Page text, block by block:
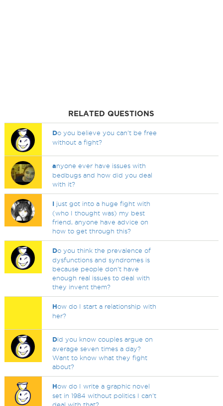
RELATED QUESTIONS
Do you believe you can't be free
without a fight?
anyone ever have issues with
bedbugs and how did you deal
with it?
I just got into a huge fight with
(who I thought was) my best
friend, anyone have advice on
how to get through this?
Do you think the prevalence of
dysfunctions and syndromes is
because people don't have
enough real issues to deal with
they invent them?
How do I start a relationship with
her?
Did you know couples argue on
average seven times a day?
Want to know what they fight
about?
How do I write a graphic novel
set in 1984 without politics I can't
deal with that?